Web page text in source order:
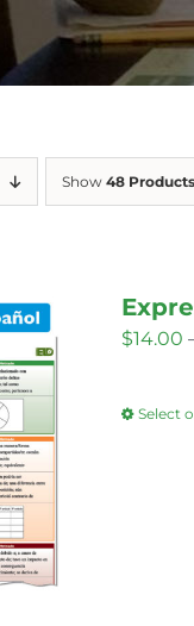
Show 48 Products
$14.00
Select